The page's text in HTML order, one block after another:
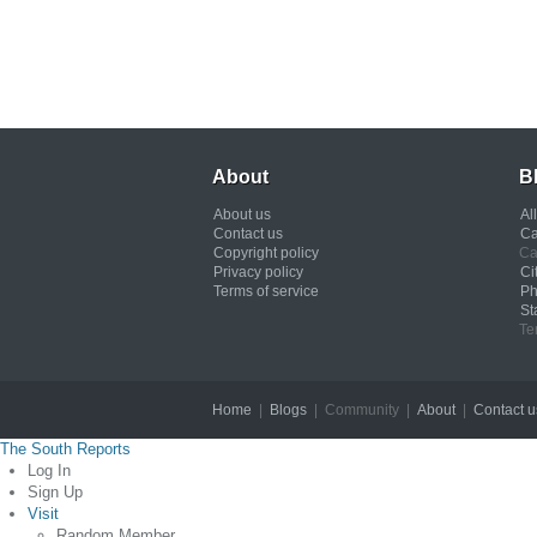
About
About us
Contact us
Copyright policy
Privacy policy
Terms of service
Home Blogs | Community | About| Contact
The South Reports
Log In
Sign Up
Visit